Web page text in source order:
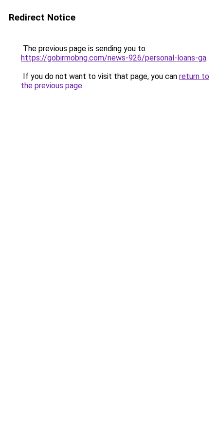
Redirect Notice
The previous page is sending you to
https://gobirmobng.com/news-926/personal-loans-ga.
If you do not want to visit that page, you can return to
the previous page.